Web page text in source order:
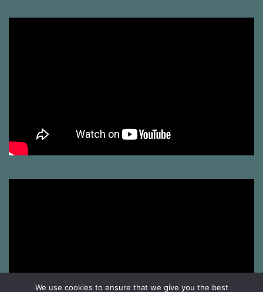
We use cookies to ensure that we give you the best